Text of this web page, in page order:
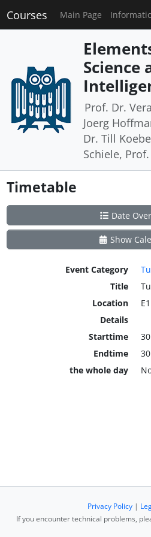
Courses Main Page
Science
Prof. Dr.
Joerg
Dr. Till
Schiele,
Timetable
Date
Show
Event Category
Title
Location
Details
Starttime
Endtime
the whole day
Privacy Policy|
If you encounter technical problems,